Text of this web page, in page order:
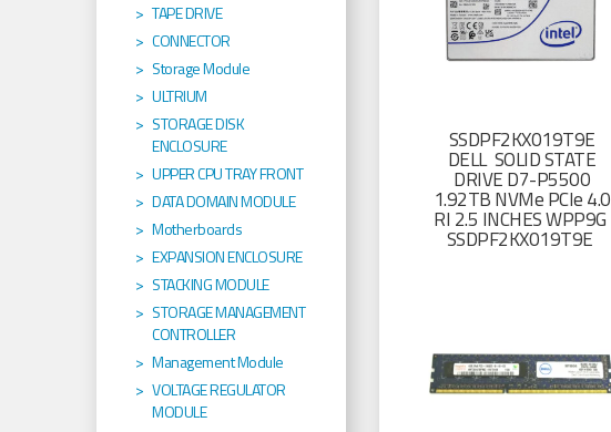
SSDPF2KX019T9E
DELL SOLID STATE
DRIVE D7-P5500
1.92TB NVMe PCIe 4.0
RI 2.5 INCHES WPP9G
SSDPF2KX019T9E
TAPE DRIVE
CONNECTOR
Storage Module
ULTRIUM
STORAGE DISK
ENCLOSURE
UPPER CPU TRAY FRONT
DATA DOMAIN MODULE
Motherboards
EXPANSION ENCLOSURE
STACKING MODULE
STORAGE MANAGEMENT
CONTROLLER
Management Module
VOLTAGE REGULATOR
MODULE